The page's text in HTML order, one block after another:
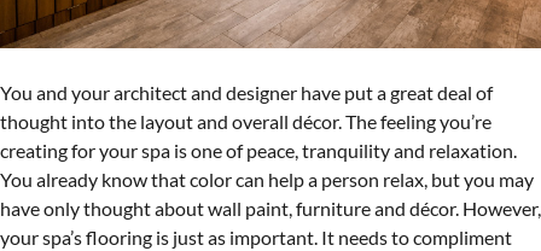
You and your architect and designer have put a great deal of
thought into the layout and overall décor. The feeling you’re
creating for your spa is one of peace, tranquility and relaxation.
You already know that color can help a person relax, but you may
have only thought about wall paint, furniture and décor. However,
your spa’s flooring is just as important. It needs to compliment